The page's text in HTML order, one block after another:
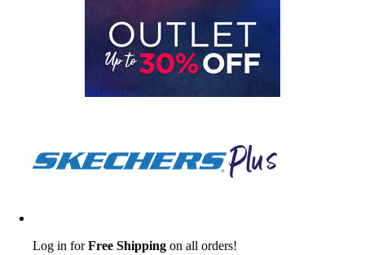
Log in forFree Shipping on all orders!